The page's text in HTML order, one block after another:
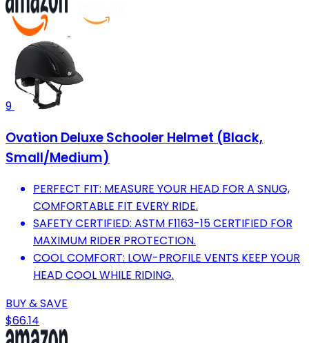
9
Ovation Deluxe Schooler Helmet (Black,
Small/Medium)
PERFECT FIT: MEASURE YOUR HEAD FOR A SNUG,
COMFORTABLE FIT EVERY RIDE.
SAFETY CERTIFIED: ASTM F1163-15 CERTIFIED FOR
MAXIMUM RIDER PROTECTION.
COOL COMFORT: LOW-PROFILE VENTS KEEP YOUR
HEAD COOL WHILE RIDING.
BUY & SAVE
$66.14